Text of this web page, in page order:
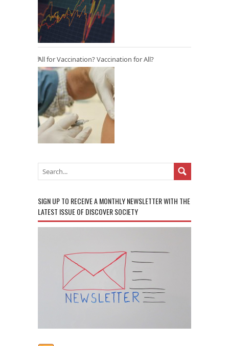
All for Vaccination? Vaccination for All?
SIGN UP TO RECEIVE A MONTHLY NEWSLETTER WITH THE
LATEST ISSUE OF DISCOVER SOCIETY